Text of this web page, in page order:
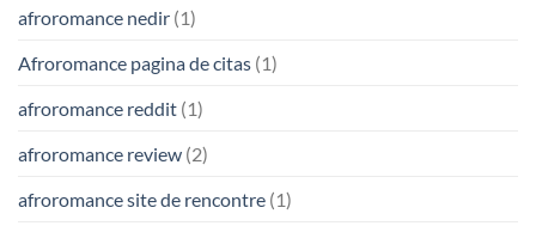
afroromance nedir (1)
Afroromance pagina de citas (1)
afroromance reddit (1)
afroromance review (2)
afroromance site de rencontre (1)